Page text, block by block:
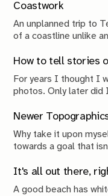
Coastwork
An unplanned trip to
of a coastline unlike
edges.
How to tell stories
For years I thought I
photos. Only later did
maps the loop that
practice.
Newer
Why take it upon
towards a goal that
do I want to
It's all out there,
A good beach has